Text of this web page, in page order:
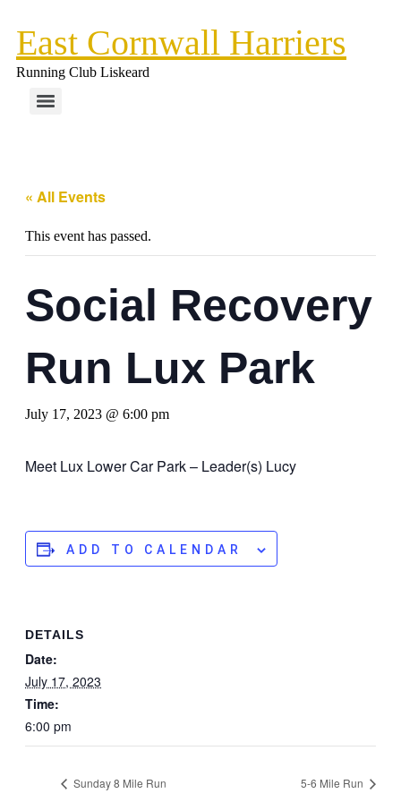
East Cornwall Harriers
Running Club Liskeard
« All Events
This event has passed.
Social Recovery
Run Lux Park
July 17, 2023 @ 6:00 pm
Meet Lux Lower Car Park – Leader(s) Lucy
ADD TO CALENDAR
DETAILS
Date:
July 17, 2023
Time:
6:00 pm
Sunday 8 Mile Run 5-6 Mile Run